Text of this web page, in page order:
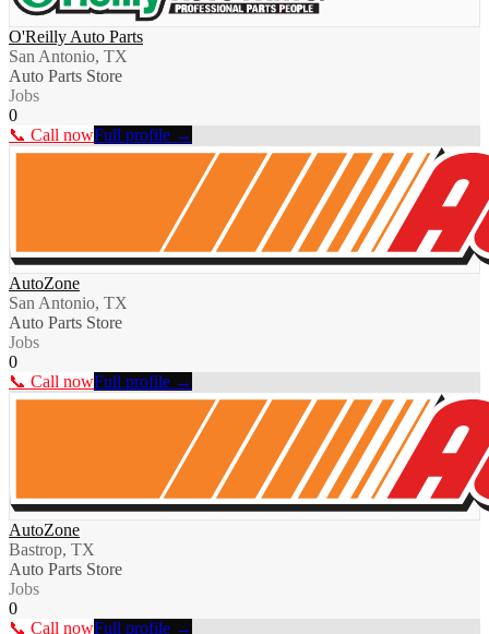
O'Reilly Auto Parts
San Antonio, TX
Auto Parts Store
Jobs
0
📞 Call nowFull profile →
AutoZone
San Antonio, TX
Auto Parts Store
Jobs
0
📞 Call nowFull profile →
AutoZone
Bastrop, TX
Auto Parts Store
Jobs
0
📞 Call nowFull profile →